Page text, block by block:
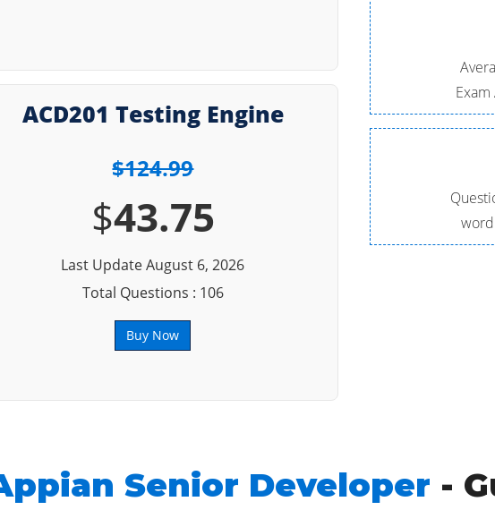
ACD201 Testing Engine
$124.99
$43.75
Last Update August 6, 2026
Total Questions : 106
Buy Now
Senior Developer -